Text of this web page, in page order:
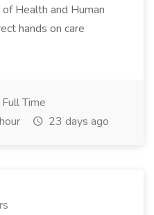
Health and Human
hands on care
Full Time
23 days ago